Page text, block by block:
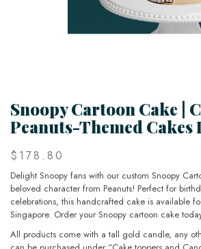
Snoopy Cartoon Cake |
Peanuts-Themed Cakes
$178.80
Delight Snoopy fans with our custom Snoopy
beloved character from Peanuts! Perfect for
celebrations, this handcrafted cake is available
Singapore. Order your Snoopy cartoon cake
All products come with a tall gold candle, any